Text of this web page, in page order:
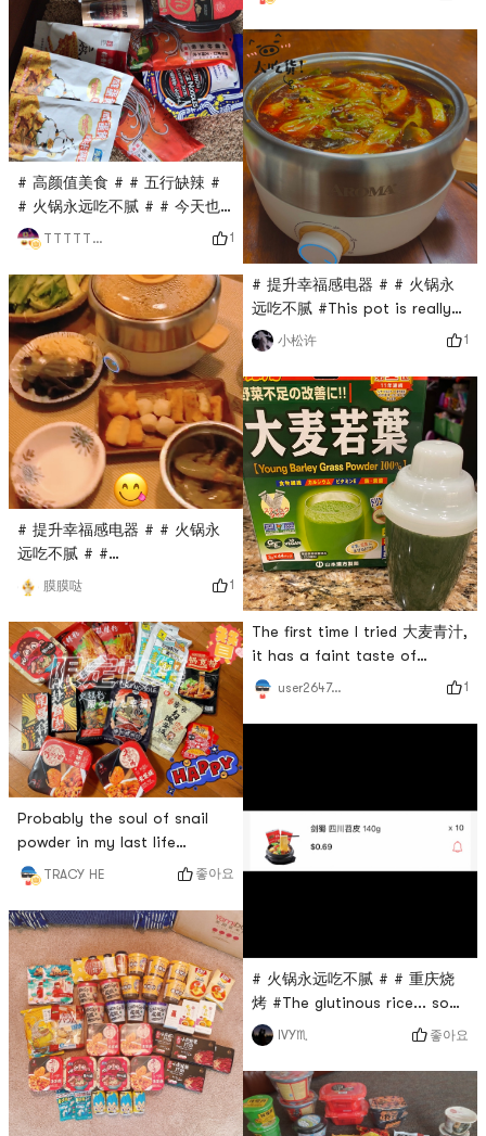
# 高颜值美食 # # 五行缺辣 #
# 火锅永远吃不腻 # # 今天也
是yami的一天 # # 如7而至 #
Yami today Friday to
Saturday had finished a
packet of rice crust, try sea
fishing pot, all delicious
TTTTTTT 1
# 提升幸福感电器 # # 火锅永
远吃不腻 # #
0Placeholder_for_esaay_translation949b055e8d476cae9I
am the master of my hot
potIm so happy to start with
this beautiful and practical
hot pot barbecue artifact
from
Yamibuy.com.Advantages:
The pot is deep enough.
Although it is not a big pot, I
think it is not imposs
膜膜哒 1
Probably the soul of snail
powder in my last life
hahaha I really love spicy
food~~ # 火锅永远吃不腻 # #
螺粉爱好者！！ # # 五行缺辣
# # 今天也是yami的一天 #
TRACY HE 좋아요
# 提升幸福感电器 # # 火锅永
远吃不腻 #This pot is really
good! ! ! I give 100 likes! ! ! ! I
started to eat hot pot the
night it arrived. I didn’t
expect that I still
overestimated myself. This
hot pot base is too spicy,
so spicy that I doubt my life.
Drive to this ice powder
powder unlimited repurchase!
! too de
小松许 1
The first time I tried 大麦青汁,
it has a faint taste of
matcha 🍵. Good drink, good
luck to send a Shaker # 火锅
永远吃不腻 # # 燃烧卡路里大
user2647039841 1
# 火锅永远吃不腻 # # 重庆烧
烤 #The glutinous rice... so
delicious, if there is no piece
by piece, it is better to make
a barbecue, hahahaha. But
it can be brought to us
overseas, and those who
IVY♏ 좋아요